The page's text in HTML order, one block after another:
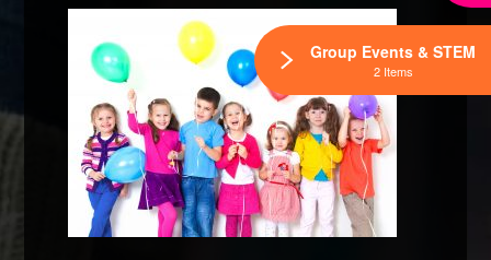
Group Events & STEM
2 Items